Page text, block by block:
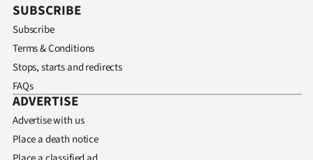
SUBSCRIBE
Subscribe
Terms & Conditions
Stops, starts and redirects
FAQs
ADVERTISE
Advertise with us
Place a death notice